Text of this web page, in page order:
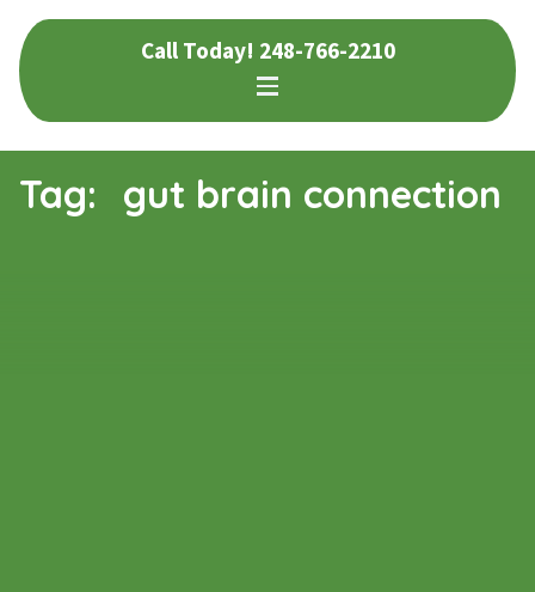
Skip
to
navigation
Skip
to
content
Call Today! 248-766-2210
Tag: gut brain connection